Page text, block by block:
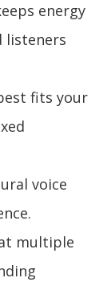
energy
listeners
fits your
voice
multiple